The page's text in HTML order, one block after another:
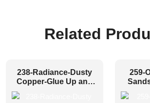
Related
238-Radiance-Dusty
Copper-Glue Up and
259-